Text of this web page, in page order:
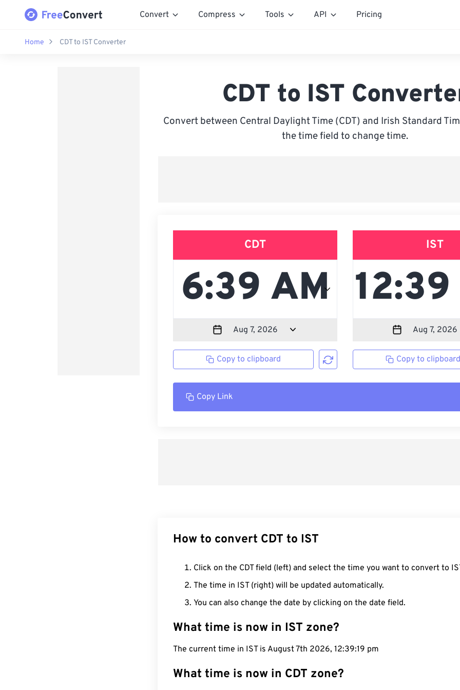
Convert Compress Tools API Pricing
Home CDT to IST Converter
CDT to IST
Convert between Central Daylight Time (CDT) and Irish Standard
the time field to change time.
CDT
Copy to clipboard
IST
Copy to
Copy Link
How to convert CDT to IST
Click on the CDT field (left) and select the time you want to convert to
The time in IST (right) will be updated automatically.
You can also change the date by clicking on the date field.
What time is now in IST zone?
The current time in IST is August 7th 2026, 12:39:20 pm
What time is now in CDT zone?